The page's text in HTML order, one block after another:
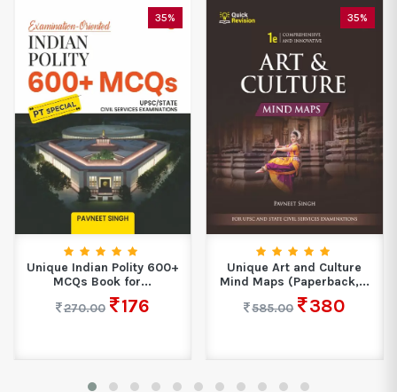
35%
Unique Indian Polity 600+
MCQs Book for...
270.00
176
35%
Unique Art and Culture
Mind Maps (Paperback,...
585.00
380